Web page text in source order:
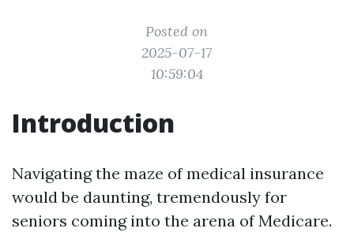
Posted on
2025-07-17
10:59:04
Introduction
Navigating the maze of medical insurance
would be daunting, tremendously for
seniors coming into the arena of Medicare.